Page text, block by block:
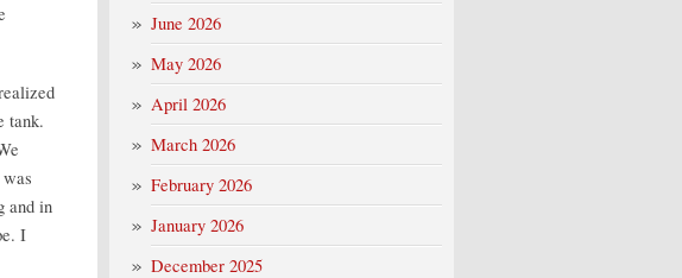
tank.
and in
I
June 2026
May 2026
April 2026
March 2026
February 2026
January 2026
December 2025